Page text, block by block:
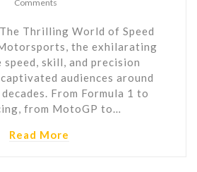
Comments
Thrilling World of Speed
the exhilarating
speed, skill, and precision
audiences around
From Formula 1 to
from MotoGP to…
Read More